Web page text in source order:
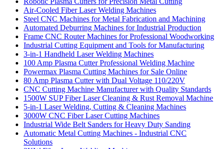
Air-Cooled Fiber Laser Welding Machines
Steel CNC Machines for Metal Fabrication and Machining
Automated Deburring Machines for Industrial Production
Frame CNC Router Machines for Professional Woodworking
Industrial Cutting Equipment and Tools for Manufacturing
3-in-1 Handheld Laser Welding Machines
100 Amp Plasma Cutter Professional Welding Machine
Powermax Plasma Cutting Machines for Sale Online
80 Amp Plasma Cutter with Dual Voltage 110/220V
CNC Cutting Machine Manufacturer with Quality Standards
1500W SUP Fiber Laser Cleaning & Rust Removal Machine
5-in-1 Laser Welding, Cutting & Cleaning Machines
3000W CNC Fiber Laser Cutting Machines
Industrial Wide Belt Sanders for Heavy Duty Sanding
Automatic Metal Cutting Machines - Industrial CNC
Solutions